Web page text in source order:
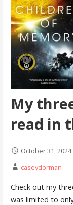
My
read in
October 31, 2024
caseydorman
Check out my
was limited to